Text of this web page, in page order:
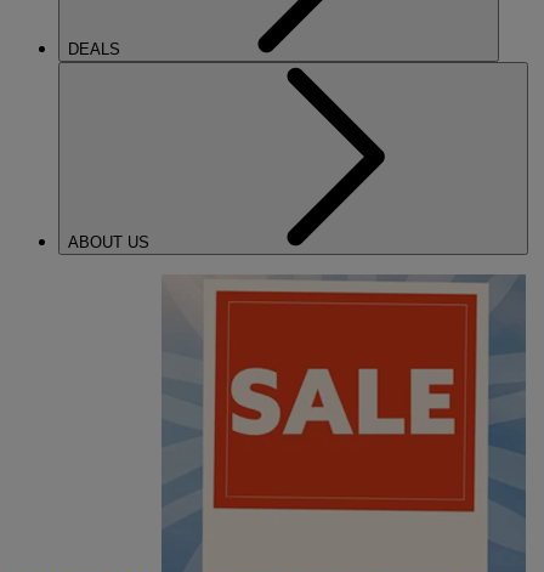
DEALS
ABOUT US